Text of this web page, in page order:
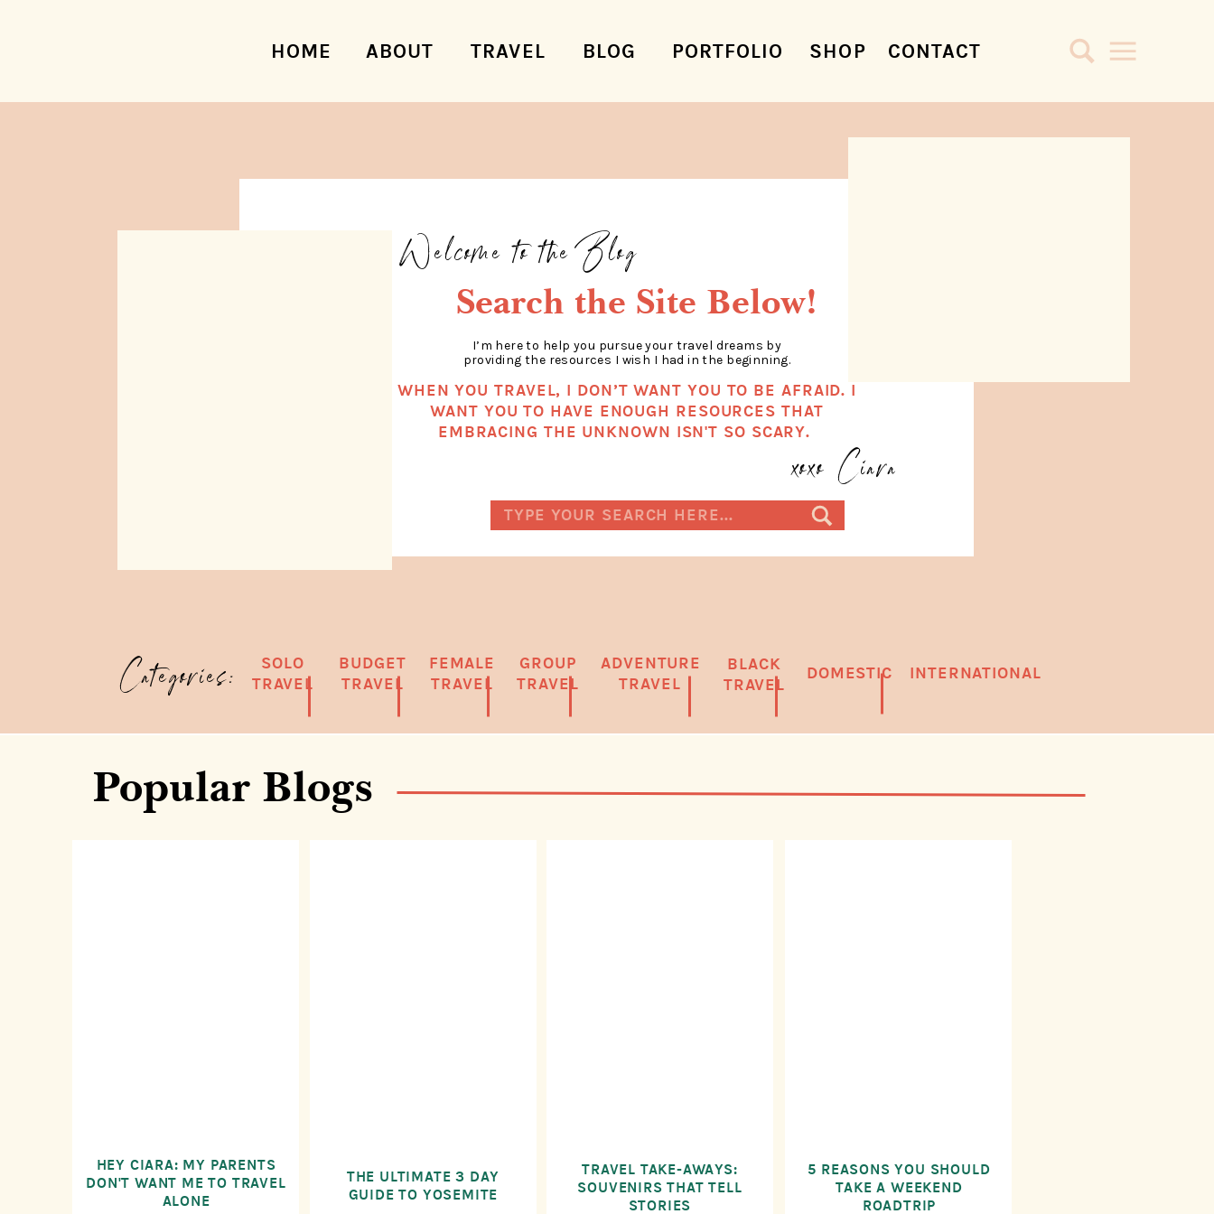
HOME ABOUT TRAVEL BLOG PORTFOLIO CONTACT
SHOP
I’m here to help you pursue your travel dreams by
providing the resources I wish I had in the beginning.
Search the Site Below!
WHEN YOU TRAVEL, I DON’T WANT YOU TO BE AFRAID. I
WANT YOU TO HAVE ENOUGH RESOURCES THAT
EMBRACING THE UNKNOWN ISN'T SO SCARY.
Welcome to the Blog
xoxo Ciara
Search
for:
GROUP
TRAVEL
BUDGET
TRAVEL
SOLO
TRAVEL
Categories:
BLACK
TRAVEL
DOMESTIC INTERNATIONAL
ADVENTURE
TRAVEL
FEMALE
TRAVEL
HEY CIARA: MY PARENTS
DON'T WANT ME TO TRAVEL
ALONE
Popular Blogs
THE ULTIMATE 3 DAY
GUIDE TO YOSEMITE
TRAVEL TAKE-AWAYS:
SOUVENIRS THAT TELL
STORIES
5 REASONS YOU SHOULD
TAKE A WEEKEND
ROADTRIP